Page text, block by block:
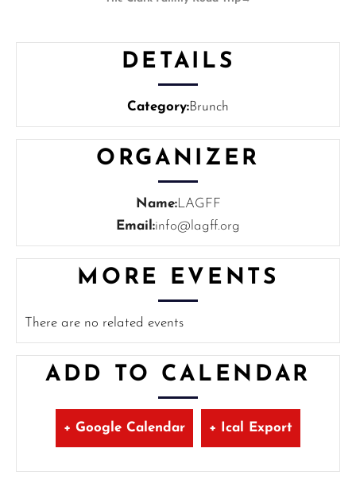
DETAILS
Category:Brunch
ORGANIZER
Name:LAGFF
Email:info@lagff.org
MORE EVENTS
There are no related events
ADD TO CALENDAR
+ Google Calendar + Ical Export